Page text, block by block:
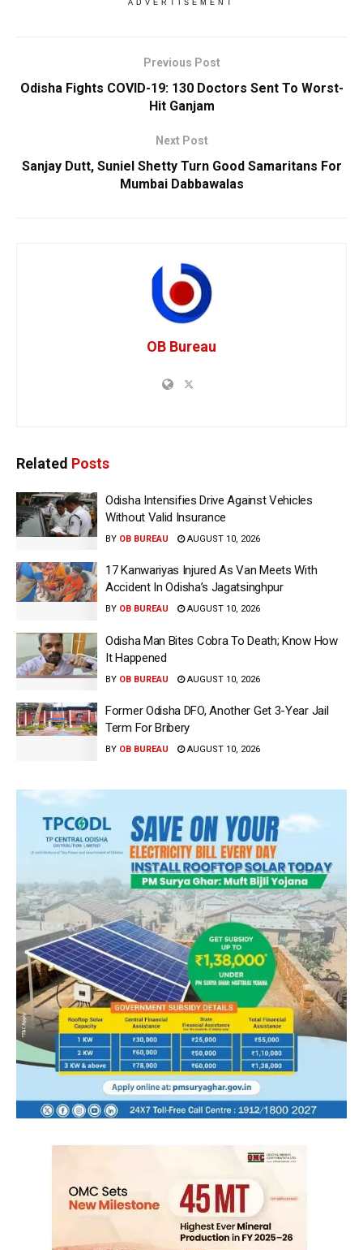
ADVERTISEMENT
Previous Post
Odisha Fights COVID-19: 130 Doctors Sent To Worst-
Hit Ganjam
Next Post
Sanjay Dutt, Suniel Shetty Turn Good Samaritans For
Mumbai Dabbawalas
OB Bureau
Related Posts
Odisha Intensifies Drive Against Vehicles
Without Valid Insurance
BY OB BUREAU AUGUST 10, 2026
17 Kanwariyas Injured As Van Meets With
Accident In Odisha’s Jagatsinghpur
BY OB BUREAU AUGUST 10, 2026
Odisha Man Bites Cobra To Death; Know How
It Happened
BY OB BUREAU AUGUST 10, 2026
Former Odisha DFO, Another Get 3-Year Jail
Term For Bribery
BY OB BUREAU AUGUST 10, 2026